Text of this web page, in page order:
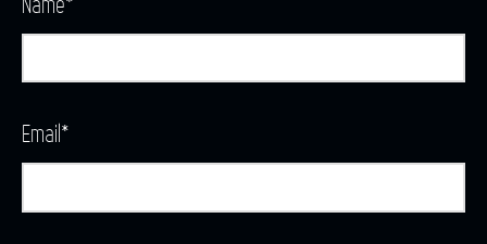
Email*